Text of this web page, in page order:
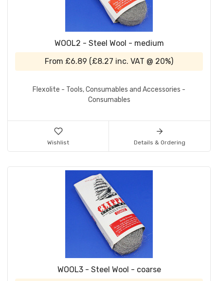
WOOL2 - Steel Wool - medium
From £6.89 (£8.27 inc. VAT @ 20%)
Flexolite - Tools, Consumables and Accessories -
Consumables
Wishlist Details & Ordering
WOOL3 - Steel Wool - coarse